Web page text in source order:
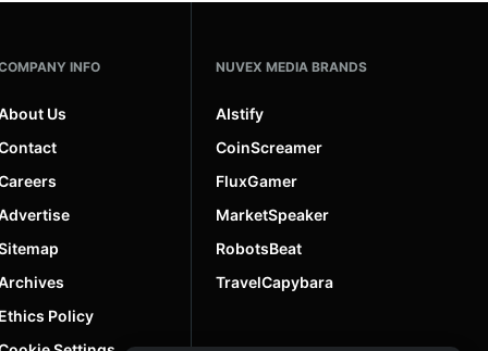
INFO
Us
Ethics Policy
NUVEX MEDIA BRANDS
AIstify
CoinScreamer
FluxGamer
MarketSpeaker
RobotsBeat
TravelCapybara